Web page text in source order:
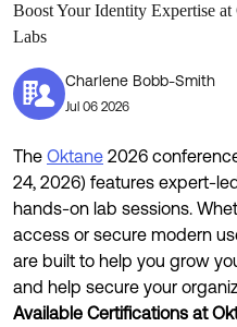
Support Videos ↗
Documentation
Product Documentation ↗
Developer Documentation ↗
Community
Community Home
Forum
Blogs
Discussion Groups
Resources
Product Hub
Customer Success Hub
Product Release Update
Learning
OKTA LEARNING
Boost Your Identity Expertise
Labs
Charlene Bobb-Smith
Jul 06 2026
The Oktane 2026
24, 2026) features expert-
hands-on lab sessions.
access or secure modern
are built to help you grow
and help secure your
Available Certifications at